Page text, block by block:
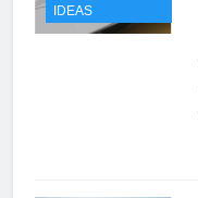
IDEAS